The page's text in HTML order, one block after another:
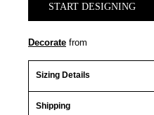
START DESIGNING
Decorate from
Sizing Details
Shipping